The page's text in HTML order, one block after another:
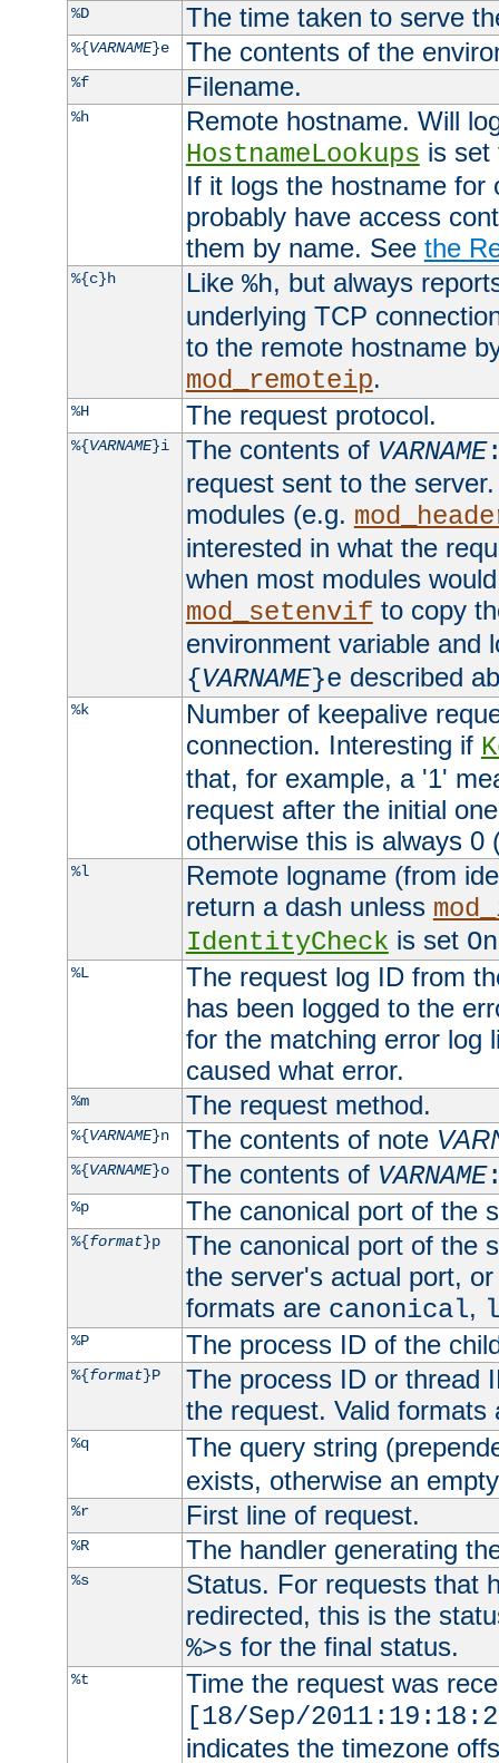
%D The time taken to serve
%{VARNAME}e The contents of the
%f Filename.
%h
Remote hostname. Will
HostnameLookups is
If it logs the hostname for
probably have access
them by name. See the
%{c}h Like %h, but always
underlying TCP
to the remote hostname
mod_remoteip.
%H The request protocol.
%{VARNAME}i The contents of VARNAME
request sent to the
modules (e.g.
interested in what the
when most modules
mod_setenvif to copy
environment variable and
{VARNAME}e described
%k
Number of keepalive
connection. Interesting if
that, for example, a '1'
request after the initial
otherwise this is always 0
%l
Remote logname (from
return a dash unless
IdentityCheck is set On
%L
The request log ID from
has been logged to the
for the matching error log
caused what error.
%m The request method.
%{VARNAME}n The contents of note
%{VARNAME}o The contents of VARNAME
%p The canonical port of the
%{format}p
The canonical port of the
the server's actual port,
formats are canonical,
%P The process ID of the
%{format}P
The process ID or thread
the request. Valid
%q
The query string
exists, otherwise an
%r First line of request.
%R The handler generating
%s
Status. For requests that
redirected, this is the
%>s for the final status.
%t
Time the request was
[18/Sep/
indicates the timezone